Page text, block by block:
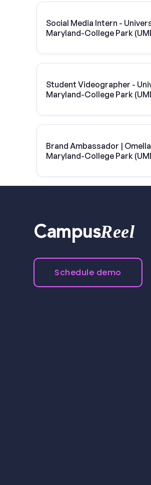
Social Media Intern -
Maryland-College Park
Student Videographer -
Maryland-College Park
Brand Ambassador |
Maryland-College Park
CampusReel
Schedule demo